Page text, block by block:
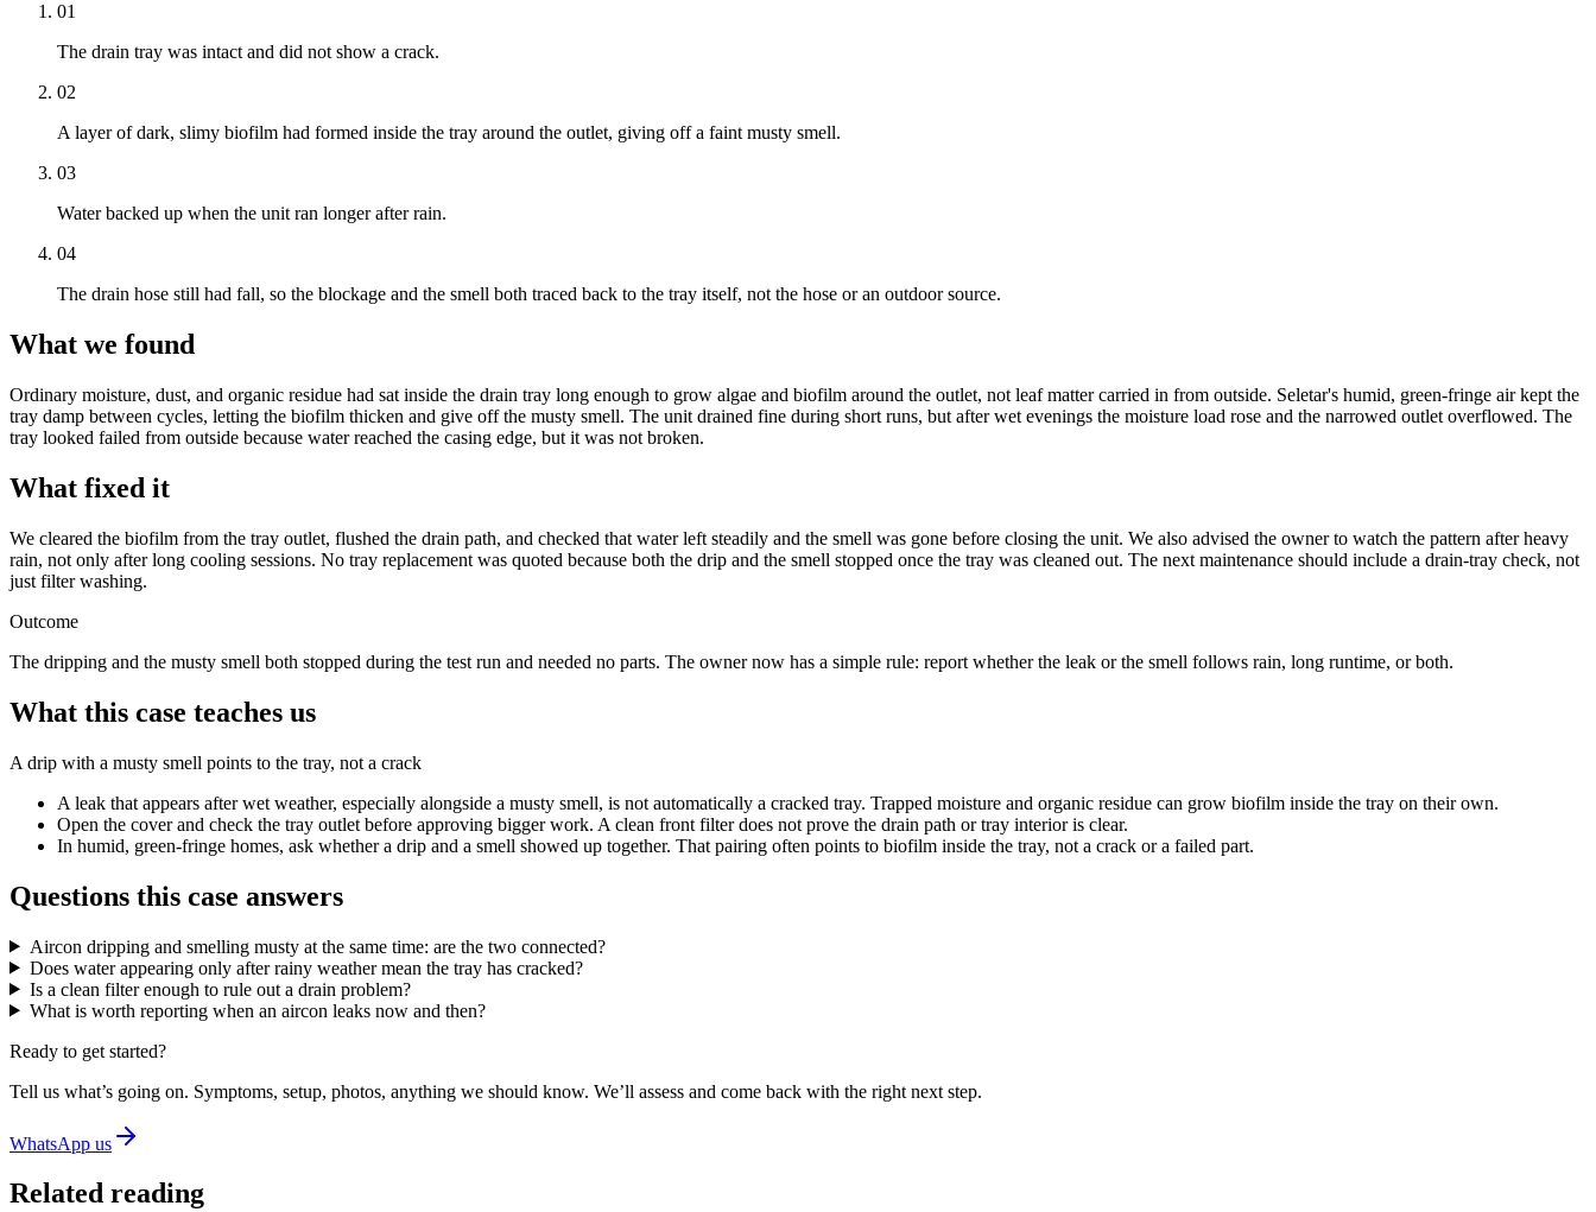
01
The drain tray was intact and did not show a crack.
02
A layer of dark, slimy biofilm had formed inside the tray around the outlet, giving off a faint musty smell.
03
Water backed up when the unit ran longer after rain.
04
The drain hose still had fall, so the blockage and the smell both traced back to the tray itself, not the hose or an outdoor source.
What we found
Ordinary moisture, dust, and organic residue had sat inside the drain tray long enough to grow algae and biofilm around the outlet, not leaf matter carried in from outside. Seletar's humid, green-fringe air kept the
tray damp between cycles, letting the biofilm thicken and give off the musty smell. The unit drained fine during short runs, but after wet evenings the moisture load rose and the narrowed outlet overflowed. The
tray looked failed from outside because water reached the casing edge, but it was not broken.
What fixed it
We cleared the biofilm from the tray outlet, flushed the drain path, and checked that water left steadily and the smell was gone before closing the unit. We also advised the owner to watch the pattern after heavy
rain, not only after long cooling sessions. No tray replacement was quoted because both the drip and the smell stopped once the tray was cleaned out. The next maintenance should include a drain-tray check, not
just filter washing.
Outcome
The dripping and the musty smell both stopped during the test run and needed no parts. The owner now has a simple rule: report whether the leak or the smell follows rain, long runtime, or both.
What this case teaches us
A drip with a musty smell points to the tray, not a crack
A leak that appears after wet weather, especially alongside a musty smell, is not automatically a cracked tray. Trapped moisture and organic residue can grow biofilm inside the tray on their own.
Open the cover and check the tray outlet before approving bigger work. A clean front filter does not prove the drain path or tray interior is clear.
In humid, green-fringe homes, ask whether a drip and a smell showed up together. That pairing often points to biofilm inside the tray, not a crack or a failed part.
Questions this case answers
Aircon dripping and smelling musty at the same time: are the two connected?
Does water appearing only after rainy weather mean the tray has cracked?
Is a clean filter enough to rule out a drain problem?
What is worth reporting when an aircon leaks now and then?
Ready to get started?
Tell us what’s going on. Symptoms, setup, photos, anything we should know. We’ll assess and come back with the right next step.
WhatsApp us
Related reading